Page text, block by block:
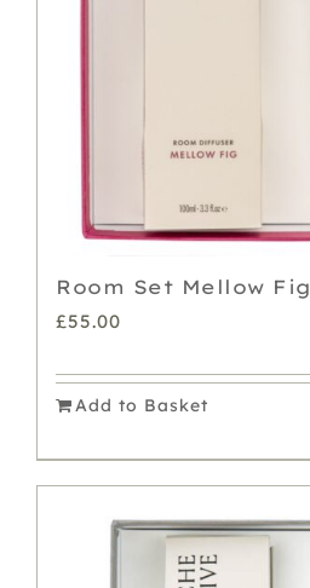
Room Set Mellow Fig
£55.00
Add to Basket